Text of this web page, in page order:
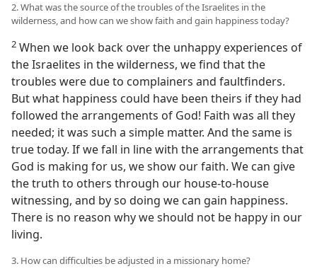
2. What was the source of the troubles of the Israelites in the
wilderness, and how can we show faith and gain happiness today?
2 When we look back over the unhappy experiences of
the Israelites in the wilderness, we find that the
troubles were due to complainers and faultfinders.
But what happiness could have been theirs if they had
followed the arrangements of God! Faith was all they
needed; it was such a simple matter. And the same is
true today. If we fall in line with the arrangements that
God is making for us, we show our faith. We can give
the truth to others through our house-to-house
witnessing, and by so doing we can gain happiness.
There is no reason why we should not be happy in our
living.
3. How can difficulties be adjusted in a missionary home?